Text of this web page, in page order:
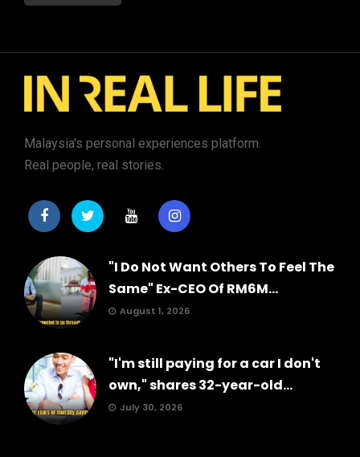
Malaysia's personal experiences platform.
Real people, real stories.
"I Do Not Want Others To Feel The
Same" Ex-CEO Of RM6M...
August 1, 2026
"I'm still paying for a car I don't
own," shares 32-year-old...
July 30, 2026